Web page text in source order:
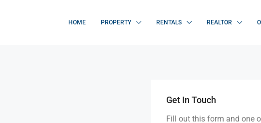
HOME PROPERTY RENTALS REALTOR
Get In Touch
Fill out this form and one